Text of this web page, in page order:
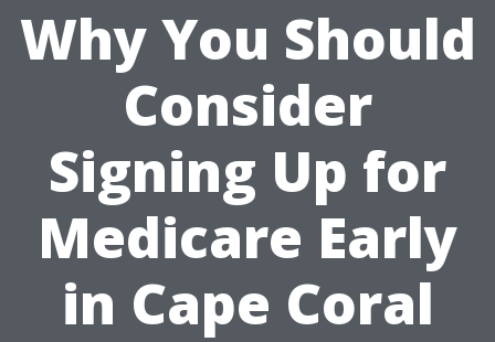
Why You Should
Consider
Signing Up for
Medicare Early
in Cape Coral